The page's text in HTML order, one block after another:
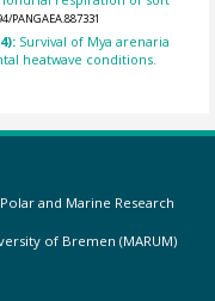
PANGAEA.887331
Survival of Mya arenaria
heatwave conditions.
and Marine Research
of Bremen (MARUM)